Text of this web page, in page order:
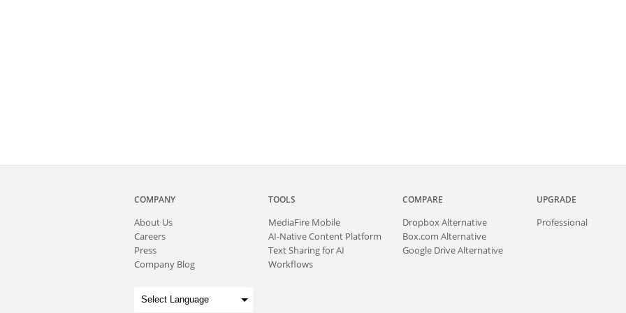
COMPANY
About Us
Careers
Press
Company Blog
TOOLS
MediaFire Mobile
AI-Native Content Platform
Text Sharing for AI
Workflows
COMPARE
Dropbox Alternative
Box.com Alternative
Google Drive Alternative
UPGRADE
Professional